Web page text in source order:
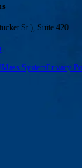
St.), Suite 420
SystemPrivacy